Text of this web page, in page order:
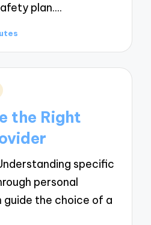
plan.…
the Right
specific
personal
the choice of a